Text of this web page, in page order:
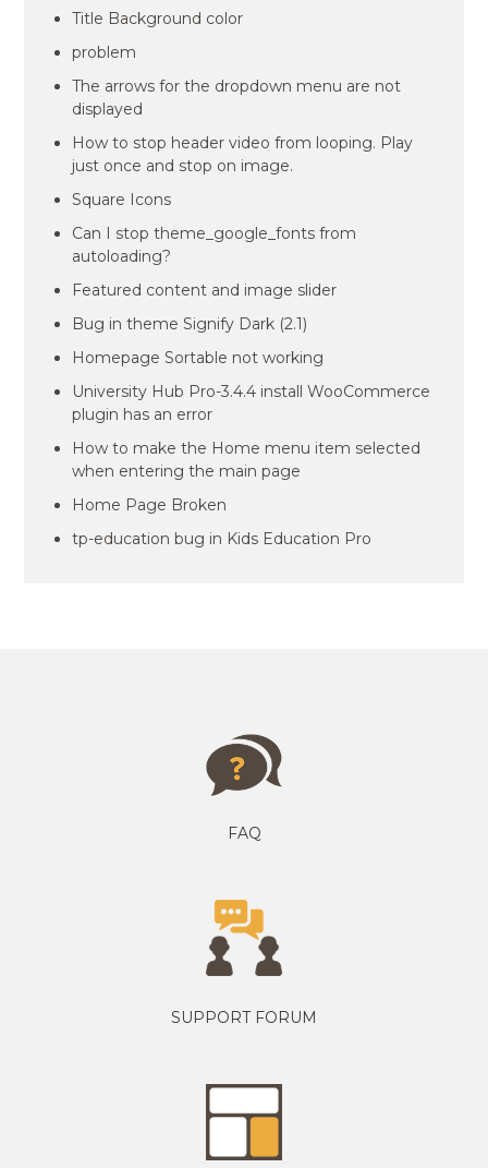
Title Background color
problem
The arrows for the dropdown menu are not
displayed
How to stop header video from looping. Play
just once and stop on image.
Square Icons
Can I stop theme_google_fonts from
autoloading?
Featured content and image slider
Bug in theme Signify Dark (2.1)
Homepage Sortable not working
University Hub Pro-3.4.4 install WooCommerce
plugin has an error
How to make the Home menu item selected
when entering the main page
Home Page Broken
tp-education bug in Kids Education Pro
FAQ
SUPPORT FORUM